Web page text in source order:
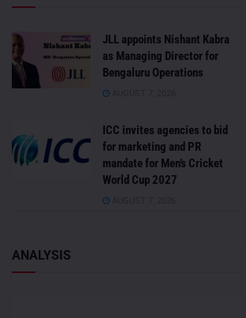
JLL appoints Nishant Kabra
as Managing Director for
Bengaluru Operations
ICC invites agencies to bid
for marketing and PR
mandate for Men’s Cricket
World Cup 2027
ANALYSIS